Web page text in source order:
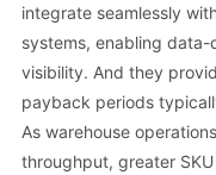
integrate seamlessly
systems, enabling
visibility. And they
payback periods
As warehouse
throughput, greater